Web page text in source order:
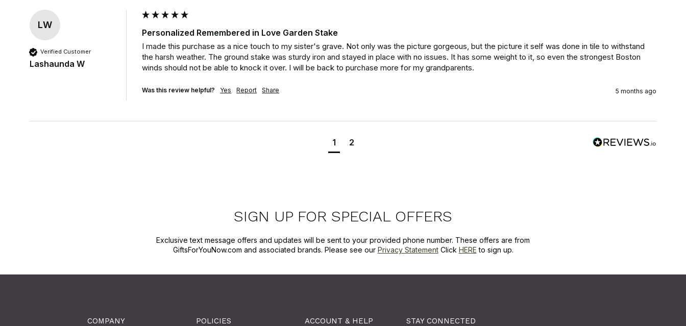
LW
Verified Customer
Lashaunda W
Personalized Remembered in Love Garden Stake
I made this purchase as a nice touch to my sister's grave. Not only was the picture gorgeous, but the picture it self was done in tile to withstand
the harsh weather. The ground stake was sturdy iron and stayed in place with no issues. It has some weight to it, so even the strongest Boston
winds should not be able to knock it over. I will be back to purchase more for my grandparents.
Was this review helpful? Yes Report Share 5 months ago
1 2
SIGN UP FOR SPECIAL OFFERS
Exclusive text message offers and updates will be sent to your provided phone number. These offers are from
GiftsForYouNow.com and associated brands. Please see our Privacy StatementClick HERE to sign up.
COMPANY POLICIES ACCOUNT & HELP STAY CONNECTED